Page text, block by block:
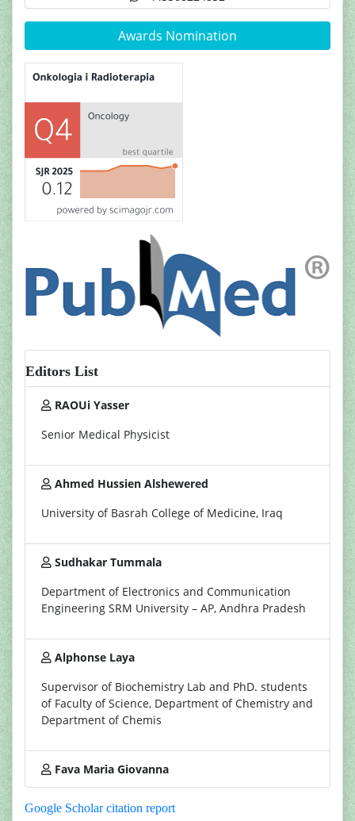
Awards Nomination
Editors List
RAOUi Yasser
Senior Medical Physicist
Ahmed Hussien Alshewered
University of Basrah College of Medicine, Iraq
Sudhakar Tummala
Department of Electronics and Communication
Engineering SRM University – AP, Andhra Pradesh
Alphonse Laya
Supervisor of Biochemistry Lab and PhD. students
of Faculty of Science, Department of Chemistry and
Department of Chemis
Fava Maria Giovanna
Google Scholar citation report